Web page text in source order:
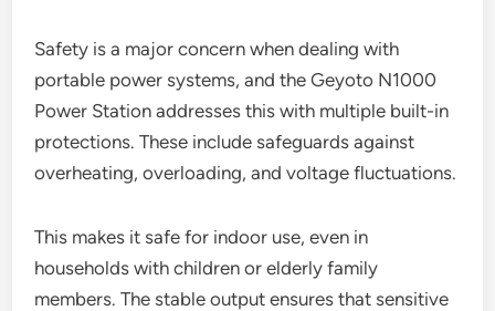
Safety is a major concern when dealing with
portable power systems, and the Geyoto N1000
Power Station addresses this with multiple built-in
protections. These include safeguards against
overheating, overloading, and voltage fluctuations.
This makes it safe for indoor use, even in
households with children or elderly family
members. The stable output ensures that sensitive